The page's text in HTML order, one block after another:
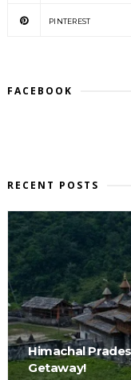
PINTEREST
FACEBOOK
RECENT POSTS
Himachal
Getaway!